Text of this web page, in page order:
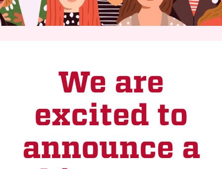
We are
excited to
announce a